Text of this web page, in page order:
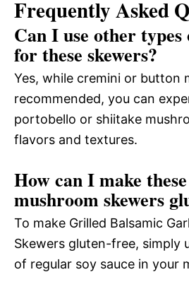
Frequently Asked
Can I use other
for these skewers?
Yes, while cremini or button
recommended, you can
portobello or shiitake
flavors and textures.
How can I make
mushroom skewers
To make Grilled Balsamic
Skewers gluten-free, simply
of regular soy sauce in your